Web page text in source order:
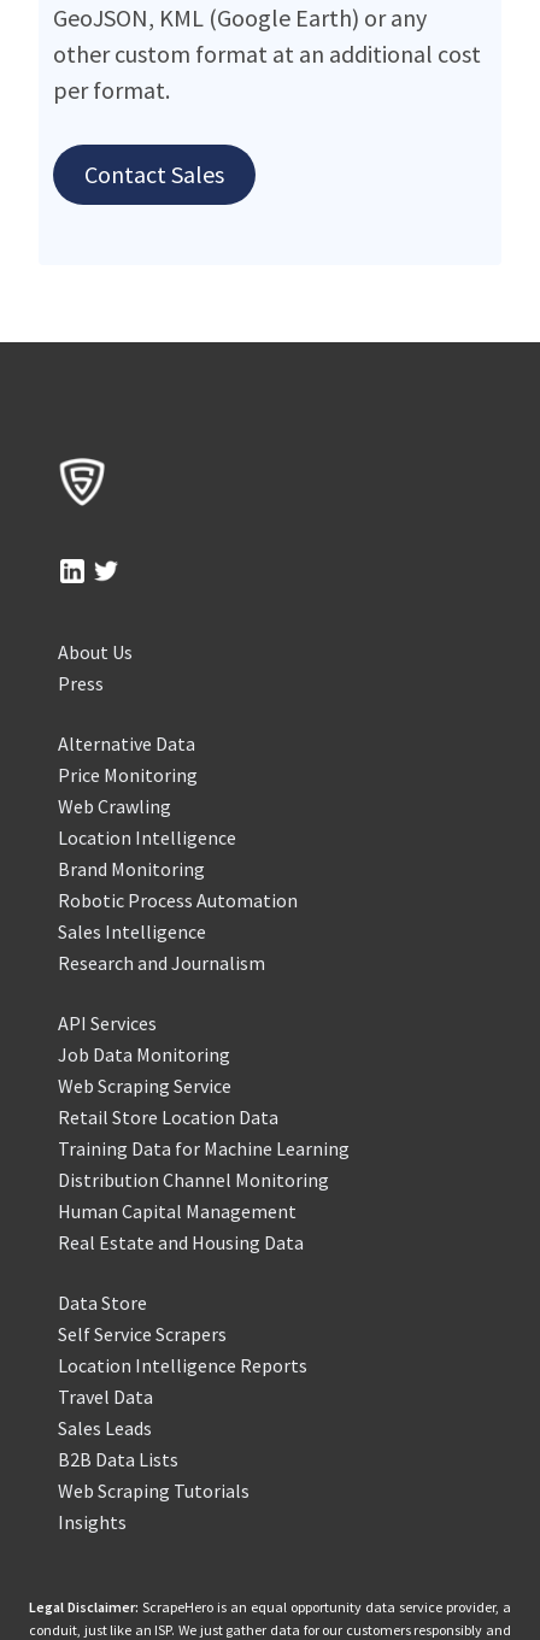
GeoJSON, KML (Google Earth) or any
other custom format at an additional cost
per format.
Contact Sales
About Us
Press
Alternative Data
Price Monitoring
Web Crawling
Location Intelligence
Brand Monitoring
Robotic Process Automation
Sales Intelligence
Research and Journalism
API Services
Job Data Monitoring
Web Scraping Service
Retail Store Location Data
Training Data for Machine Learning
Distribution Channel Monitoring
Human Capital Management
Real Estate and Housing Data
Data Store
Self Service Scrapers
Location Intelligence Reports
Travel Data
Sales Leads
B2B Data Lists
Web Scraping Tutorials
Insights
Legal Disclaimer: ScrapeHero is an equal opportunity data service provider, a
conduit, just like an ISP. We just gather data for our customers responsibly and